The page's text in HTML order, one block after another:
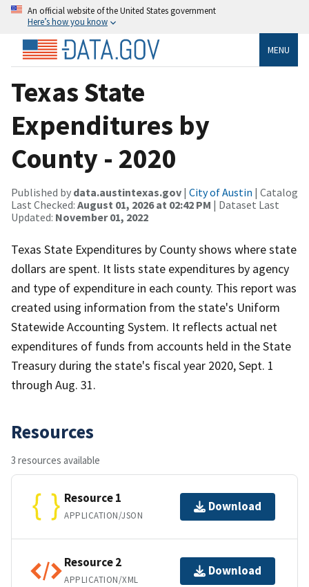
An official website of the United States government
Here’s how you know
MENU
Texas State
Expenditures by
County - 2020
Published by data.austintexas.gov | City of Austin | Catalog
Last Checked: August 01, 2026 at 02:42 PM | Dataset Last
Updated: November 01, 2022
Texas State Expenditures by County shows where state
dollars are spent. It lists state expenditures by agency
and type of expenditure in each county. This report was
created using information from the state's Uniform
Statewide Accounting System. It reflects actual net
expenditures of funds from accounts held in the State
Treasury during the state's fiscal year 2020, Sept. 1
through Aug. 31.
Resources
3 resources available
Resource 1
APPLICATION/JSON
Download
Resource 2
APPLICATION/XML
Download